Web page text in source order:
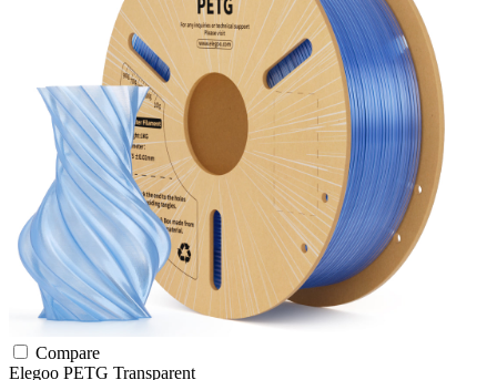
Compare
Elegoo PETG Transparent